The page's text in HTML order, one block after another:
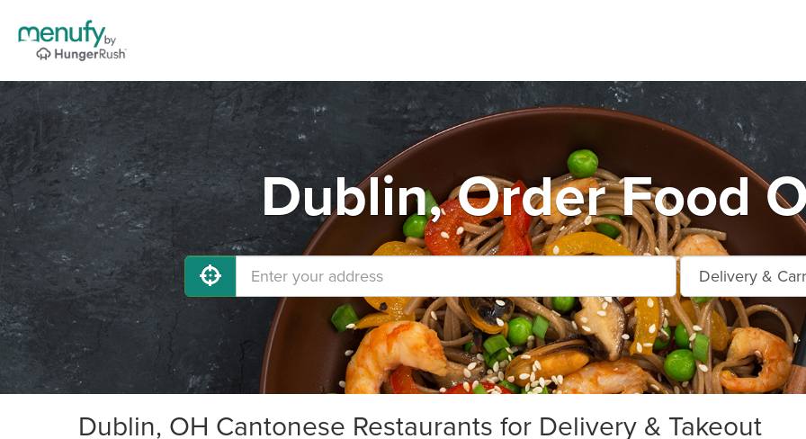
Dublin, Order Food
Dublin, OH Cantonese Restaurants for Delivery & Takeout